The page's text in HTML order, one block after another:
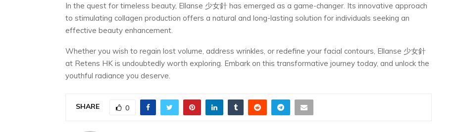
In the quest for timeless beauty, Ellanse 少女針 has emerged as a game-changer. Its innovative approach
to stimulating collagen production offers a natural and long-lasting solution for individuals seeking an
effective beauty enhancement.
Whether you wish to regain lost volume, address wrinkles, or redefine your facial contours, Ellanse 少女針
at Retens HK is undoubtedly worth exploring. Embark on this transformative journey today, and unlock the
youthful radiance you deserve.
SHARE 0